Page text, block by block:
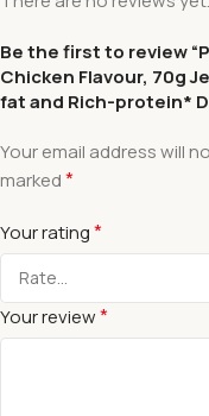
Be the first to review
Chicken Flavour, 70g
fat and Rich-protein*
Your email address will
marked*
Your rating*
Your review*